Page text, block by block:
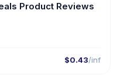
Product Reviews
$0.43/inf
🇹🇷